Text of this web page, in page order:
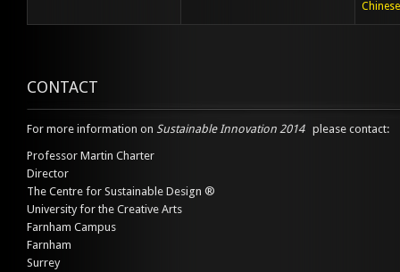
CONTACT
For more information on Sustainable Innovation 2014 please contact:
Professor Martin Charter
Director
The Centre for Sustainable Design ®
University for the Creative Arts
Farnham Campus
Farnham
Surrey